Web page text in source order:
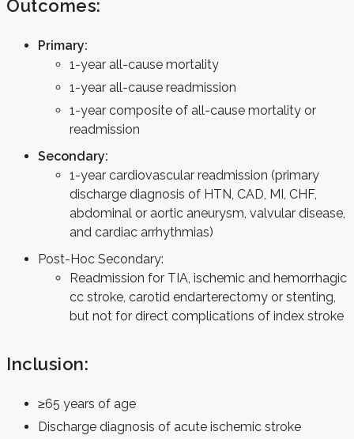
Outcomes:
Primary:
1-year all-cause mortality
1-year all-cause readmission
1-year composite of all-cause mortality or
readmission
Secondary:
1-year cardiovascular readmission (primary
discharge diagnosis of HTN, CAD, MI, CHF,
abdominal or aortic aneurysm, valvular disease,
and cardiac arrhythmias)
Post-Hoc Secondary:
Readmission for TIA, ischemic and hemorrhagic
cc stroke, carotid endarterectomy or stenting,
but not for direct complications of index stroke
Inclusion:
≥65 years of age
Discharge diagnosis of acute ischemic stroke